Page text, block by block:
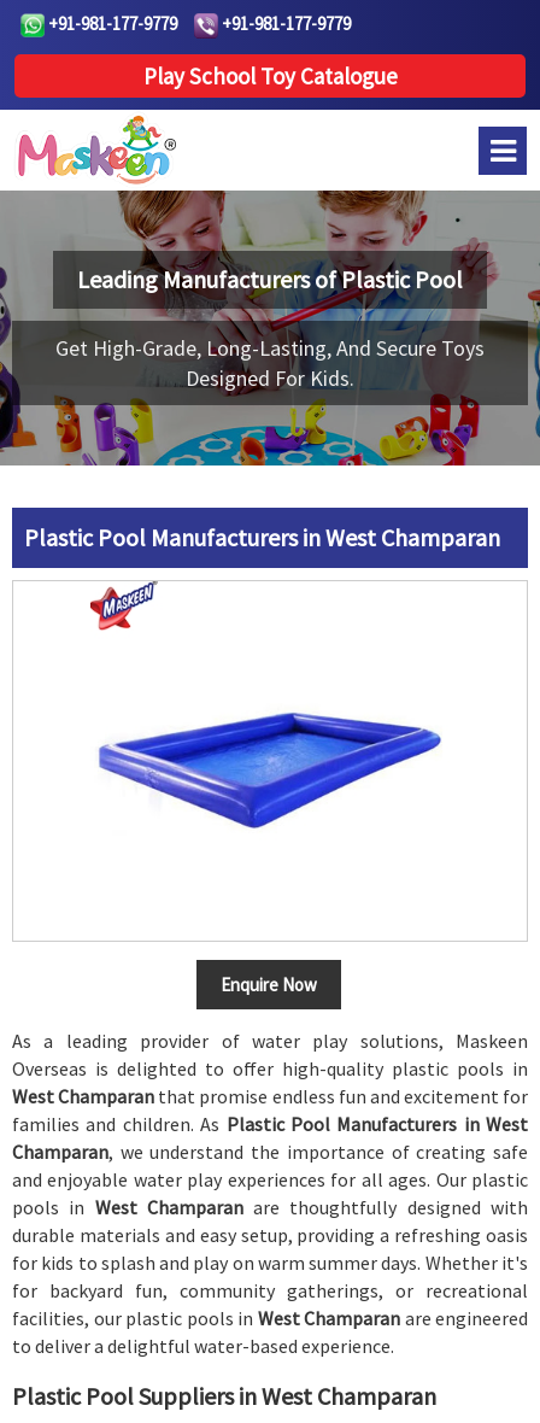
+91-981-177-9779 +91-981-177-9779
Play School Toy Catalogue
Leading Manufacturers ofPlastic Pool
Get High-Grade, Long-Lasting, And Secure Toys
Designed For Kids.
Plastic Pool Manufacturers in West Champaran
Enquire Now
As a leading provider of water play solutions, Maskeen
Overseas is delighted to offer high-quality plastic pools in
West Champaran that promise endless fun and excitement for
families and children. As Plastic Pool Manufacturers in West
Champaran, we understand the importance of creating safe
and enjoyable water play experiences for all ages. Our plastic
pools in West Champaranare thoughtfully designed with
durable materials and easy setup, providing a refreshing oasis
for kids to splash and play on warm summer days. Whether it's
for backyard fun, community gatherings, or recreational
facilities, our plastic pools in West Champaran are engineered
to deliver a delightful water-based experience.
Plastic Pool Suppliers in West Champaran